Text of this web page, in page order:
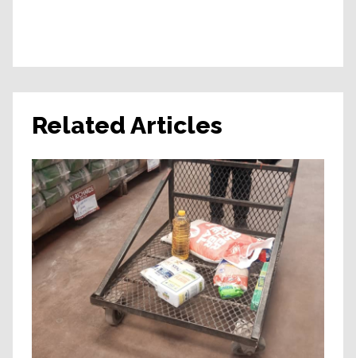
Related Articles